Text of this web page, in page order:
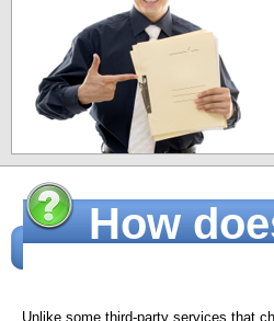
How
Unlike some third-party services that